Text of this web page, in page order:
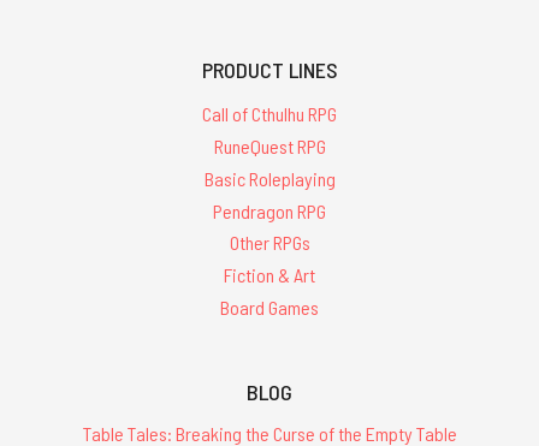
PRODUCT LINES
Call of Cthulhu RPG
RuneQuest RPG
Basic Roleplaying
Pendragon RPG
Other RPGs
Fiction & Art
Board Games
BLOG
Table Tales: Breaking the Curse of the Empty Table